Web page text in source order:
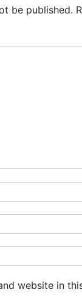
be published.
website in